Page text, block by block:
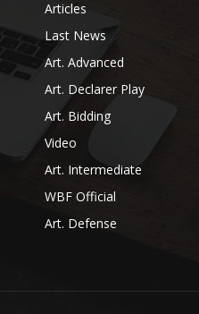
Articles
Last News
Art. Advanced
Art. Declarer Play
Art. Bidding
Video
Art. Intermediate
WBF Official
Art. Defense